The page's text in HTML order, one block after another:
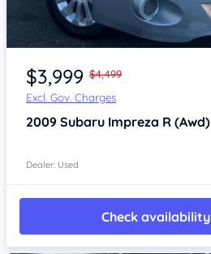
Item 1 of 4
$3,999 $4,499
Excl. Gov. Charges
2009 Subaru Impreza R (Awd)
Dealer: Used
Check availability